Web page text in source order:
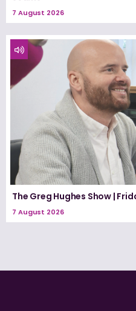
7 August 2026
The Greg Hughes Show |
7 August 2026